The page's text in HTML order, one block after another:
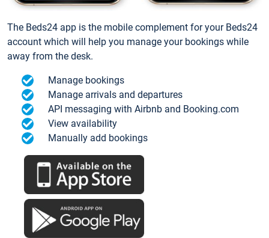
The Beds24 app is the mobile complement for your Beds24
account which will help you manage your bookings while
away from the desk.
Manage bookings
Manage arrivals and departures
API messaging with Airbnb and Booking.com
View availability
Manually add bookings